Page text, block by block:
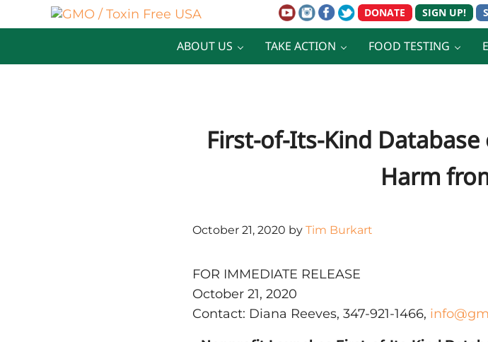
Skip to main content
Skip to after header navigation
Skip to site footer
GMO / Toxin Free USA
Better Health. Cleaner Future.
ABOUT US TAKE ACTION FOOD TESTING
First-of-Its-Kind
Harm
October 21, 2020 by Tim Burkart
FOR IMMEDIATE RELEASE
October 21, 2020
Contact: Diana Reeves, 347-921-1466,